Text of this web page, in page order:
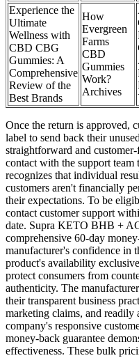
Experience the
Ultimate
Wellness with
CBD CBG
Gummies: A
Comprehensive
Review of the
Best Brands
How
Evergreen
Farms
CBD
Gummies
Work?
Archives
Once the return is approved,
label to send back their
straightforward and
contact with the support
recognizes that individual
customers aren't financially
their expectations. To be
contact customer support
date. Supra KETO BHB +
comprehensive 60-day
manufacturer's confidence in
product's availability
protect consumers from
authenticity. The
their transparent business
marketing claims, and readily
company's responsive
money-back guarantee
effectiveness. These bulk